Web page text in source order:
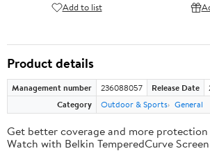
Add to list
Product details
Management number 236088057 Release Date
Category
Outdoor & Sports General
Get better coverage and more
Watch with Belkin TemperedCurve